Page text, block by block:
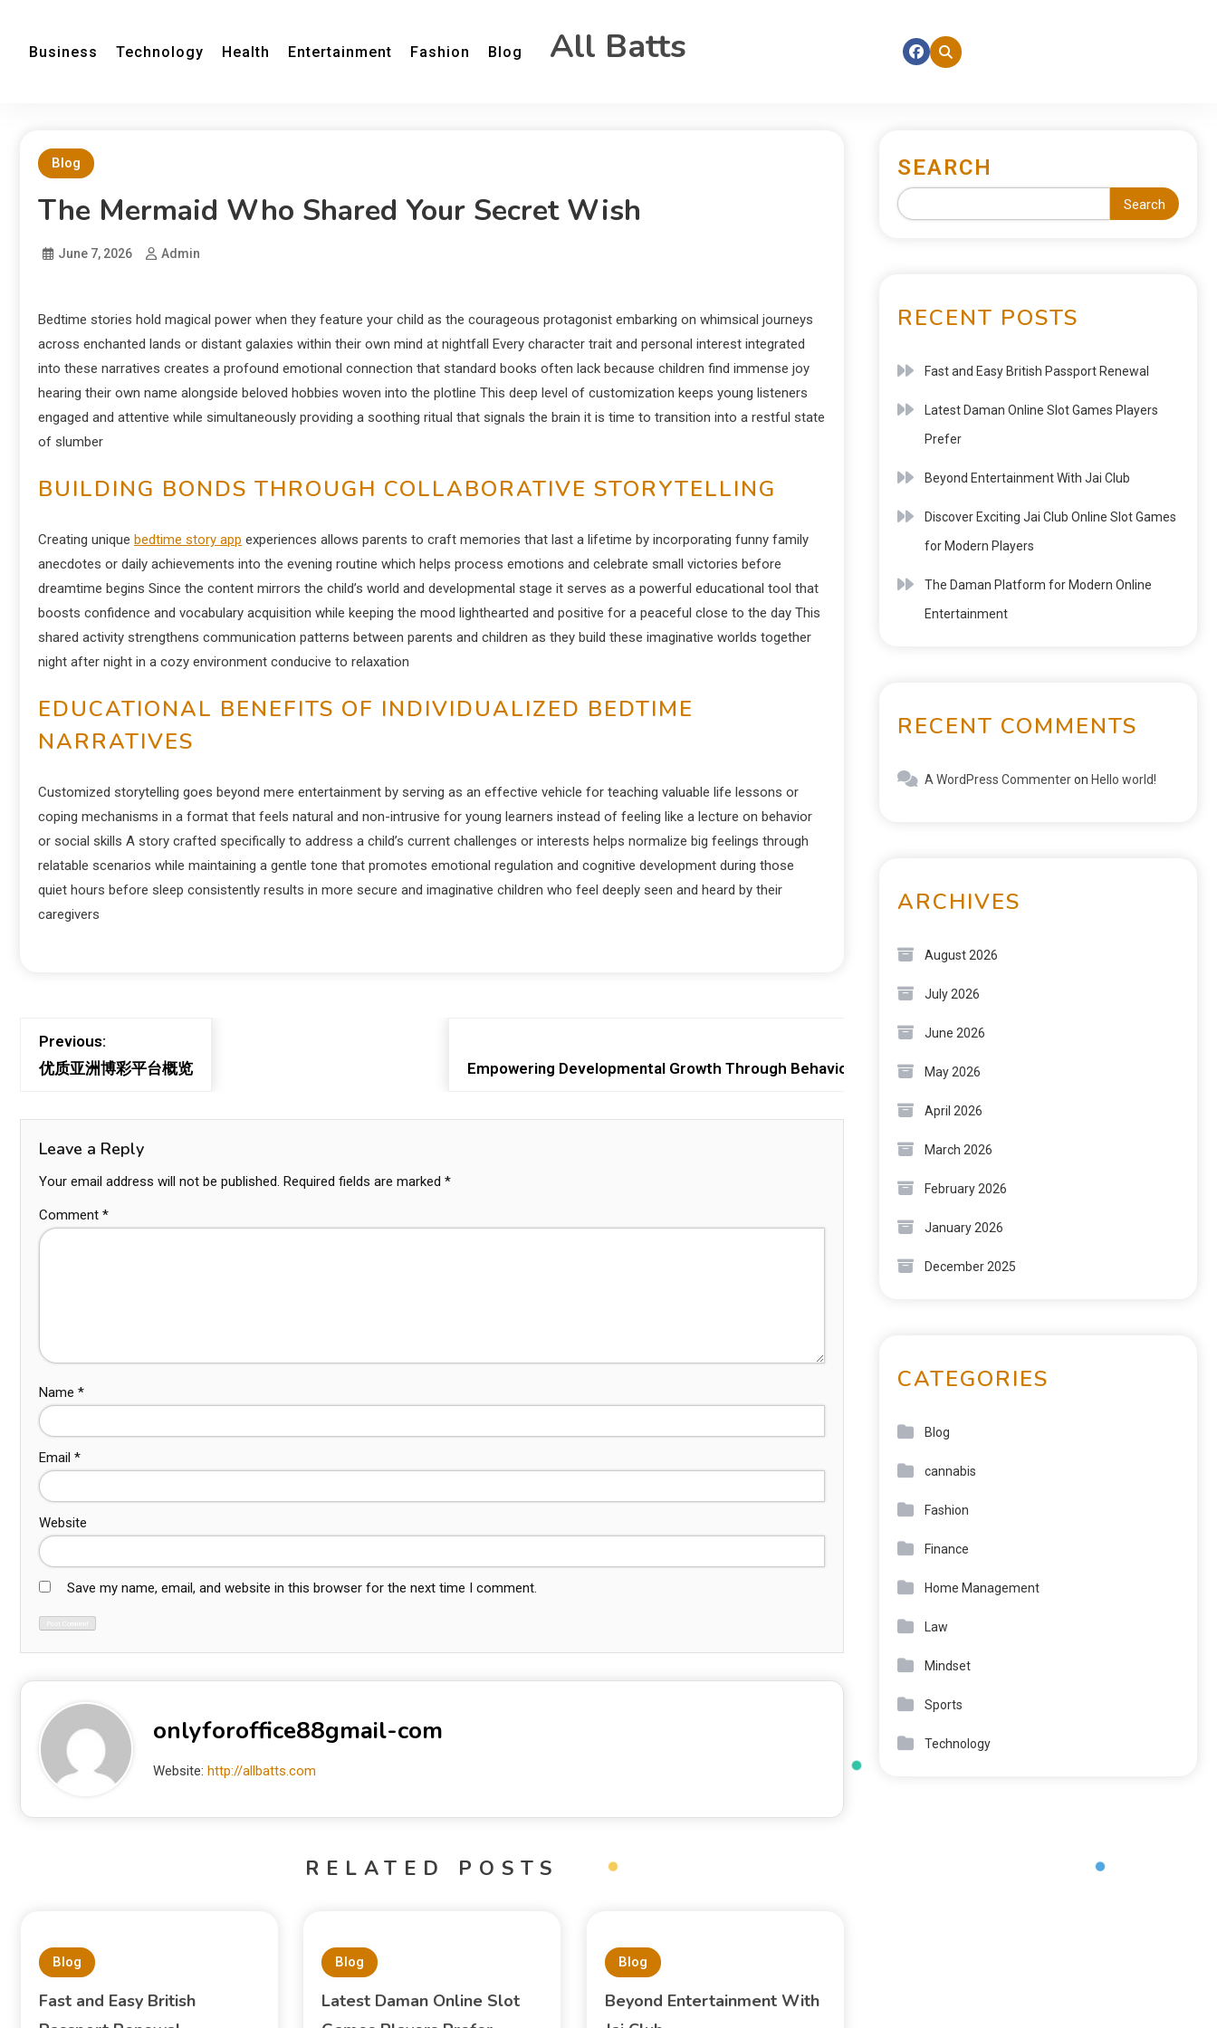
Business Technology Health Entertainment Fashion Blog All Batts
Blog
The Mermaid Who Shared Your Secret Wish
June 7, 2026 Admin
Bedtime stories hold magical power when they feature your child as the courageous protagonist embarking on whimsical journeys
across enchanted lands or distant galaxies within their own mind at nightfall Every character trait and personal interest integrated
into these narratives creates a profound emotional connection that standard books often lack because children find immense joy
hearing their own name alongside beloved hobbies woven into the plotline This deep level of customization keeps young listeners
engaged and attentive while simultaneously providing a soothing ritual that signals the brain it is time to transition into a restful state
of slumber
BUILDING BONDS THROUGH COLLABORATIVE STORYTELLING
Creating unique bedtime story app experiences allows parents to craft memories that last a lifetime by incorporating funny family
anecdotes or daily achievements into the evening routine which helps process emotions and celebrate small victories before
dreamtime begins Since the content mirrors the child’s world and developmental stage it serves as a powerful educational tool that
boosts confidence and vocabulary acquisition while keeping the mood lighthearted and positive for a peaceful close to the day This
shared activity strengthens communication patterns between parents and children as they build these imaginative worlds together
night after night in a cozy environment conducive to relaxation
EDUCATIONAL BENEFITS OF INDIVIDUALIZED BEDTIME
NARRATIVES
Customized storytelling goes beyond mere entertainment by serving as an effective vehicle for teaching valuable life lessons or
coping mechanisms in a format that feels natural and non-intrusive for young learners instead of feeling like a lecture on behavior
or social skills A story crafted specifically to address a child’s current challenges or interests helps normalize big feelings through
relatable scenarios while maintaining a gentle tone that promotes emotional regulation and cognitive development during those
quiet hours before sleep consistently results in more secure and imaginative children who feel deeply seen and heard by their
caregivers
Previous:
优质亚洲博彩平台概览
Next:
Empowering Developmental Growth Through Behavioral Science
Leave a Reply
Your email address will not be published. Required fields are marked *
Comment *
Name *
Email *
Website
Save my name, email, and website in this browser for the next time I comment.
onlyforoffice88gmail-com
Website: http://allbatts.com
RELATED POSTS
Blog
Fast and Easy British
Blog
Latest Daman Online Slot
Blog
Beyond Entertainment With
SEARCH
Search
RECENT POSTS
Fast and Easy British Passport Renewal
Latest Daman Online Slot Games Players
Prefer
Beyond Entertainment With Jai Club
Discover Exciting Jai Club Online Slot Games
for Modern Players
The Daman Platform for Modern Online
Entertainment
RECENT COMMENTS
A WordPress Commenteron Hello world!
ARCHIVES
August 2026
July 2026
June 2026
May 2026
April 2026
March 2026
February 2026
January 2026
December 2025
CATEGORIES
Blog
cannabis
Fashion
Finance
Home Management
Law
Mindset
Sports
Technology